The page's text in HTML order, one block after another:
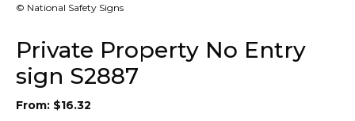
© National Safety Signs
Private Property No Entry
sign S2887
From: $16.32